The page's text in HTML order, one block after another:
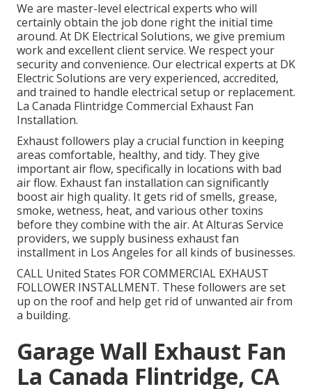
We are master-level electrical experts who will
certainly obtain the job done right the initial time
around. At DK Electrical Solutions, we give premium
work and excellent client service. We respect your
security and convenience. Our electrical experts at DK
Electric Solutions are very experienced, accredited,
and trained to handle electrical setup or replacement.
La Canada Flintridge Commercial Exhaust Fan
Installation.
Exhaust followers play a crucial function in keeping
areas comfortable, healthy, and tidy. They give
important air flow, specifically in locations with bad
air flow. Exhaust fan installation can significantly
boost air high quality. It gets rid of smells, grease,
smoke, wetness, heat, and various other toxins
before they combine with the air. At Alturas Service
providers, we supply business exhaust fan
installment in Los Angeles for all kinds of businesses.
CALL United States FOR COMMERCIAL EXHAUST
FOLLOWER INSTALLMENT. These followers are set
up on the roof and help get rid of unwanted air from
a building.
Garage Wall Exhaust Fan
La Canada Flintridge, CA